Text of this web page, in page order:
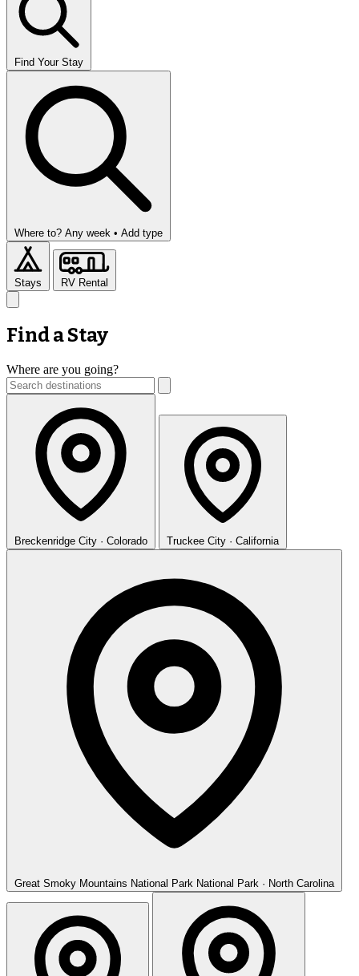
Find Your Stay
Where to? Any week • Add type
Stays RV Rental
Find a Stay
Where are you going?
Breckenridge City · Colorado Truckee City · California
Great Smoky Mountains National Park National Park · North Carolina